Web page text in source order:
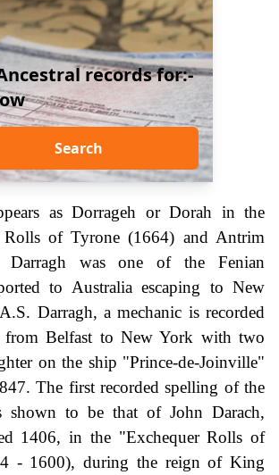
records for:-
Search
as Dorrageh or Dorah in the
of Tyrone (1664) and Antrim
Darragh was one of the Fenian
to Australia escaping to New
Darragh, a mechanic is recorded
from Belfast to New York with two
on the ship "Prince-de-Joinville"
The first recorded spelling of the
shown to be that of John Darach,
1406, in the "Exchequer Rolls of
- 1600), during the reign of King